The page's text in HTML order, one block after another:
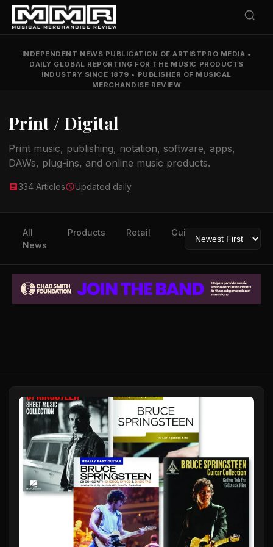
INDEPENDENT NEWS PUBLICATION OF ARTISTPRO MEDIA •
DAILY GLOBAL REPORTING FOR THE MUSIC PRODUCTS
INDUSTRY SINCE 1879 • PUBLISHER OF MUSICAL
MERCHANDISE REVIEW
Print / Digital
Print music, publishing, notation, software, apps,
DAWs, plug-ins, and online music products.
334 Articles Updated daily
All
News
Products Retail Guitars